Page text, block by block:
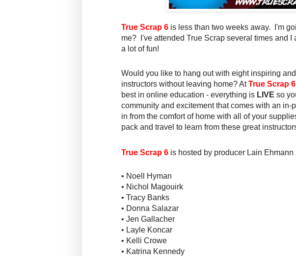
True Scrap 6 is less than two weeks away. I'm
me? I've attended True Scrap several times and I
a lot of fun!
Would you like to hang out with eight inspiring
instructors without leaving home? AtTrue Scrap 6
best in online education - everything is LIVE so
community and excitement that comes with an
in from the comfort of home with all of your
pack and travel to learn from these great
True Scrap 6 is hosted by producer Lain
• Noell Hyman
• Nichol Magouirk
• Tracy Banks
• Donna Salazar
• Jen Gallacher
• Layle Koncar
• Kelli Crowe
• Katrina Kennedy